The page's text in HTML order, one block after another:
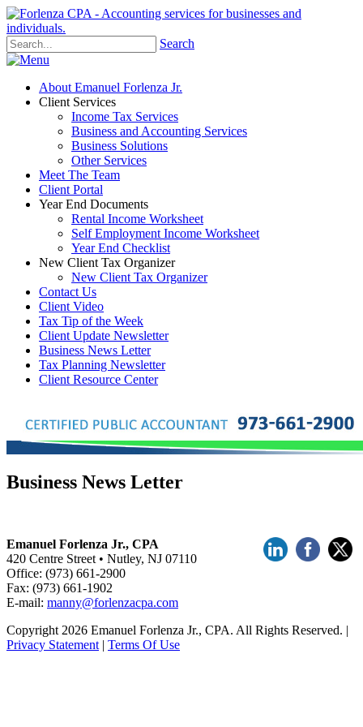
Search
About Emanuel Forlenza Jr.
Client Services
Income Tax Services
Business and Accounting Services
Business Solutions
Other Services
Meet The Team
Client Portal
Year End Documents
Rental Income Worksheet
Self Employment Income Worksheet
Year End Checklist
New Client Tax Organizer
New Client Tax Organizer
Contact Us
Client Video
Tax Tip of the Week
Client Update Newsletter
Business News Letter
Tax Planning Newsletter
Client Resource Center
Business News Letter
Emanuel Forlenza Jr., CPA
420 Centre Street • Nutley, NJ 07110
Office: (973) 661-2900
Fax: (973) 661-1902
E-mail: manny@forlenzacpa.com
Copyright 2026 Emanuel Forlenza Jr., CPA. All Rights Reserved. |
Privacy Statement | Terms Of Use